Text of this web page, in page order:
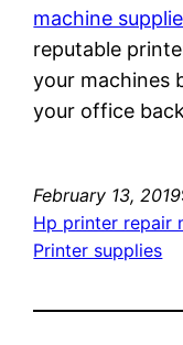
machine
reputable
your machines
your office
February 13, 2019
Hp printer repair
Printer supplies